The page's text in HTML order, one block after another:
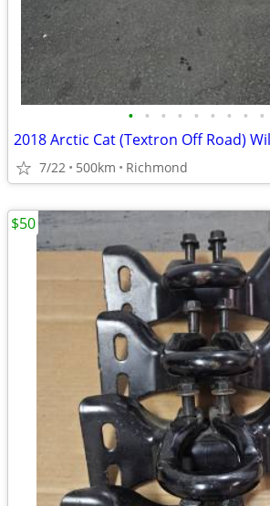
• • • • • • • • •
7/22 500km Richmond
$50